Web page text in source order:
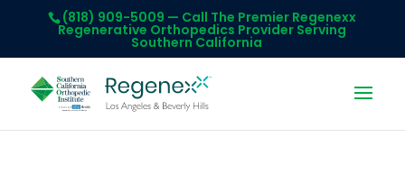
(818) 909-5009 — Call The Premier Regenexx
Regenerative Orthopedics Provider Serving
Southern California